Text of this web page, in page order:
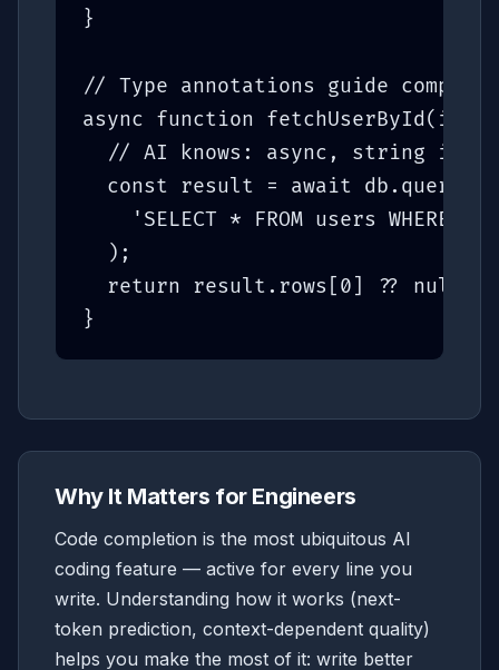
}
// Type annotations guide
async function fetchUserById(id:
// AI knows: async, string id,
  const result = await db.query
'SELECT * FROM users WHERE id
  );
  return result.rows[0] ?? null;
}
Why It Matters for Engineers
Code completion is the most ubiquitous AI
coding feature — active for every line you
write. Understanding how it works (next-
token prediction, context-dependent quality)
helps you make the most of it: write better